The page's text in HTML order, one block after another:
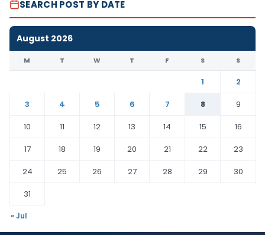
SEARCH POST BY DATE
August 2026
M T W T F S S
1
2
3
4 5 6 7 8
9
10
11 12 13 14 15
16
17
18 19 20 21 22
23
24
25 26 27 28 29
30
31
« Jul